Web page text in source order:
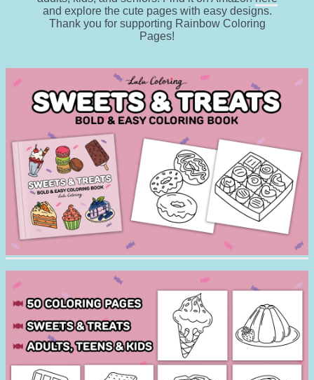
and explore the cute pages with easy designs.
Thank you for supporting Rainbow Coloring
Pages!